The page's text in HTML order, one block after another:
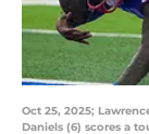
Oct 25, 2025;
Daniels (6) scores a